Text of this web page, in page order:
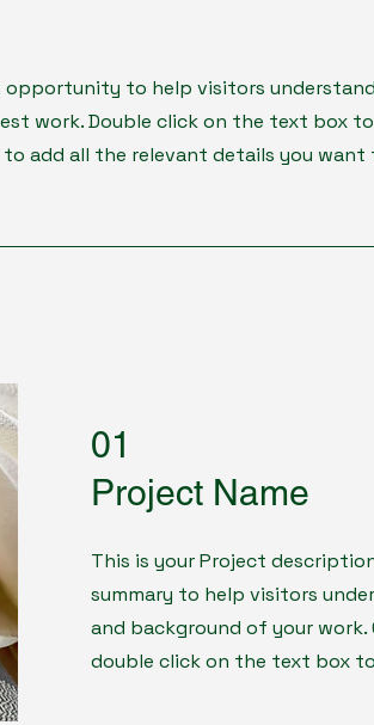
opportunity to help visitors
work. Double click on the text box
add all the relevant details you want
01
Project Name
This is your Project
summary to help visitors
and background of your work.
double click on the text box